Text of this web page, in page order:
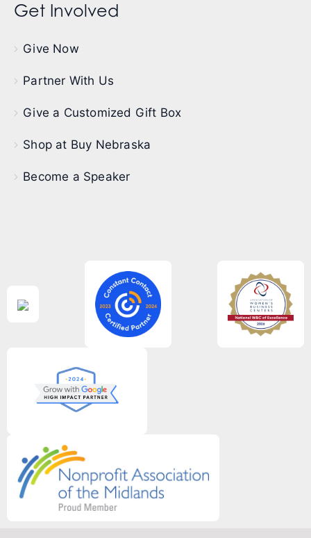
Get Involved
Give Now
Partner With Us
Give a Customized Gift Box
Shop at Buy Nebraska
Become a Speaker